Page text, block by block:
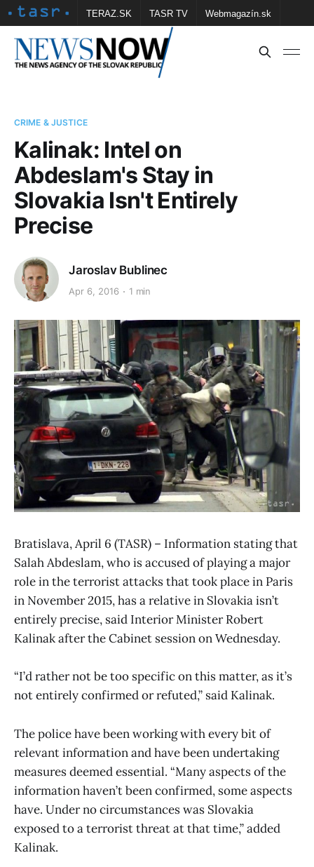
TERAZ.SK TASR TV Webmagazín.sk
Vtedy.sk FOTOBANKA TASR Školské
CRIME & JUSTICE
Kalinak: Intel on
Abdeslam's Stay in
Slovakia Isn't Entirely
Precise
Jaroslav Bublinec
Apr 6, 2016 1 min
Bratislava, April 6 (TASR) – Information stating that
Salah Abdeslam, who is accused of playing a major
role in the terrorist attacks that took place in Paris
in November 2015, has a relative in Slovakia isn’t
entirely precise, said Interior Minister Robert
Kalinak after the Cabinet session on Wednesday.
“I’d rather not be too specific on this matter, as it’s
not entirely confirmed or refuted,” said Kalinak.
The police have been working with every bit of
relevant information and have been undertaking
measures deemed essential. “Many aspects of the
information haven’t been confirmed, some aspects
have. Under no circumstances was Slovakia
exposed to a terrorist threat at that time,” added
Kalinak.